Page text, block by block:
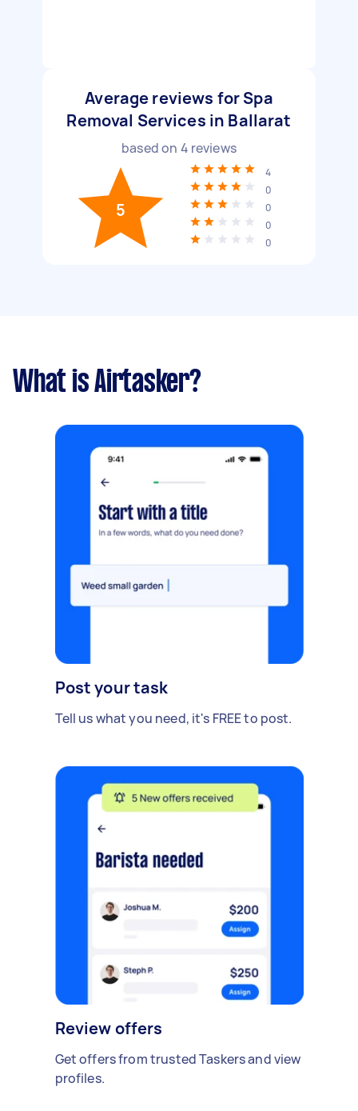
Average reviews for Spa
Removal Services in Ballarat
based on 4 reviews
5
4
0
0
0
0
What is Airtasker?
Post your task
Tell us what you need, it's FREE to post.
Review offers
Get offers from trusted Taskers and view
profiles.